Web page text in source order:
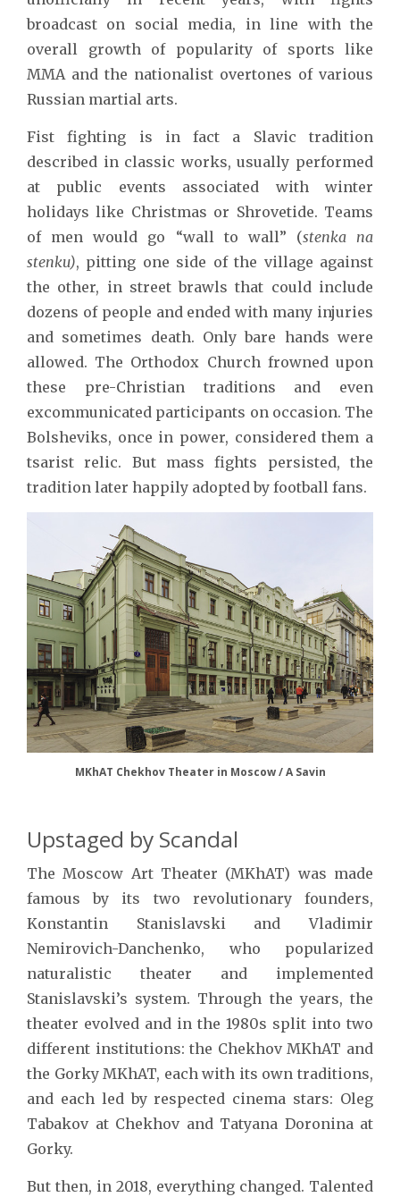
broadcast on social media, in line with the
overall growth of popularity of sports like
MMA and the nationalist overtones of various
Russian martial arts.
Fist fighting is in fact a Slavic tradition
described in classic works, usually performed
at public events associated with winter
holidays like Christmas or Shrovetide. Teams
of men would go “wall to wall” (stenka na
stenku), pitting one side of the village against
the other, in street brawls that could include
dozens of people and ended with many injuries
and sometimes death. Only bare hands were
allowed. The Orthodox Church frowned upon
these pre-Christian traditions and even
excommunicated participants on occasion. The
Bolsheviks, once in power, considered them a
tsarist relic. But mass fights persisted, the
tradition later happily adopted by football fans.
MKhAT Chekhov Theater in Moscow / A Savin
Upstaged by Scandal
The Moscow Art Theater (MKhAT) was made
famous by its two revolutionary founders,
Konstantin Stanislavski and Vladimir
Nemirovich-Danchenko, who popularized
naturalistic theater and implemented
Stanislavski’s system. Through the years, the
theater evolved and in the 1980s split into two
different institutions: the Chekhov MKhAT and
the Gorky MKhAT, each with its own traditions,
and each led by respected cinema stars: Oleg
Tabakov at Chekhov and Tatyana Doronina at
Gorky.
But then, in 2018, everything changed. Talented